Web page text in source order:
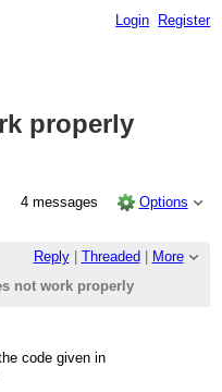
Login Register
properly
4 messages
Options
Reply| Threaded
More
not work properly
code given in